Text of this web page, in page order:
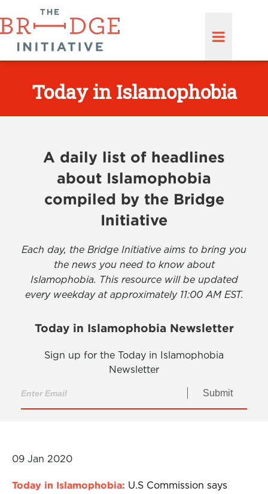
Today in Islamophobia
A daily list of headlines
about Islamophobia
compiled by the Bridge
Initiative
Each day, the Bridge Initiative aims to bring you
the news you need to know about
Islamophobia. This resource will be updated
every weekday at approximately 11:00 AM EST.
Today in Islamophobia Newsletter
Sign up for the Today in Islamophobia
Newsletter
Submit
09 Jan 2020
Today in Islamophobia: U.S Commission says